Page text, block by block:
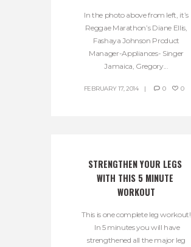
In the photo above from left, it’s
Reggae Marathon’s Diane Ellis,
Fashaya Johnson Product
Manager-Appliances- Singer
Jamaica, Gregory...
FEBRUARY 17, 2014 0 0
STRENGTHEN YOUR LEGS
WITH THIS 5 MINUTE
WORKOUT
This is one complete leg workout!
In 5 minutes you will have
strengthened all the major leg